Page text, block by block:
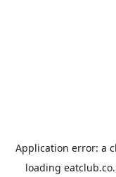
Application error: a
loading